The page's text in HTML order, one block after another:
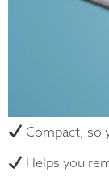
Compact, so
Helps you